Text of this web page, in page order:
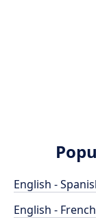
English -
English - French